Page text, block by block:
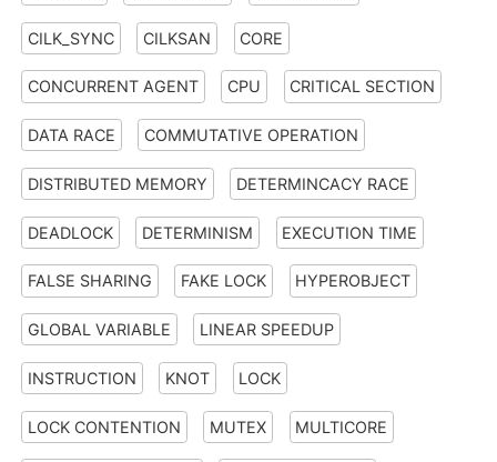
CILK_SYNC CILKSAN CORE
CONCURRENT AGENT CPU CRITICAL SECTION
DATA RACE COMMUTATIVE OPERATION
DISTRIBUTED MEMORY DETERMINCACY RACE
DEADLOCK DETERMINISM EXECUTION TIME
FALSE SHARING FAKE LOCK HYPEROBJECT
GLOBAL VARIABLE LINEAR SPEEDUP
INSTRUCTION KNOT LOCK
LOCK CONTENTION MUTEX MULTICORE